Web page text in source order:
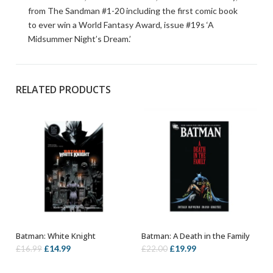
from The Sandman #1-20 including the first comic book
to ever win a World Fantasy Award, issue #19s ‘A
Midsummer Night’s Dream.’
RELATED PRODUCTS
OUT OF STOCK
Batman: White Knight
£16.99 Original
£14.99Current
OUT OF STOCK
Batman: A Death in the Family
£22.00 Original
£19.99Current